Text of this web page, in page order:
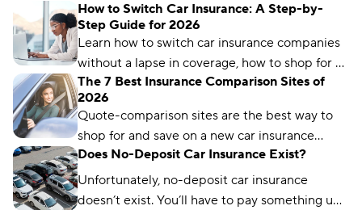
comparing rates and bundling policies. Here
are 11 car insurance hacks to keep your
premiums affordable.
How to Switch Car Insurance: A Step-by-
Step Guide for 2026
Learn how to switch car insurance companies
without a lapse in coverage, how to shop for a
new policy, and how to avoid penalties.
The 7 Best Insurance Comparison Sites of
2026
Quote-comparison sites are the best way to
shop for and save on a new car insurance
policy, but choosing the right one is crucial.
Compare.com, Insurify, and The Zebra are
great places to start.
Does No-Deposit Car Insurance Exist?
Unfortunately, no-deposit car insurance
doesn’t exist. You’ll have to pay something up